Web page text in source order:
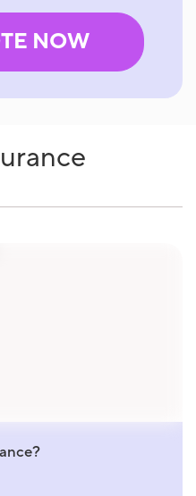
NOW